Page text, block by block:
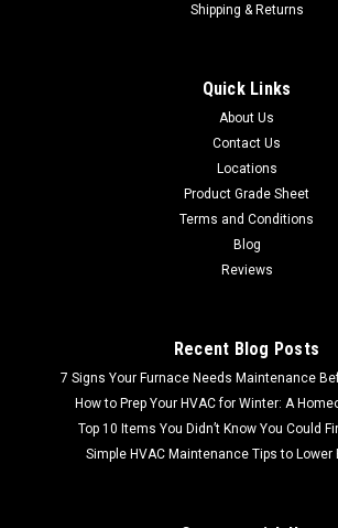
Shipping & Returns
Quick Links
About Us
Contact Us
Locations
Product Grade Sheet
Terms and Conditions
Blog
Reviews
Recent Blog Posts
7 Signs Your Furnace Needs Maintenance
How to Prep Your HVAC for Winter: A
Top 10 Items You Didn’t Know You Could
Simple HVAC Maintenance Tips to Lower